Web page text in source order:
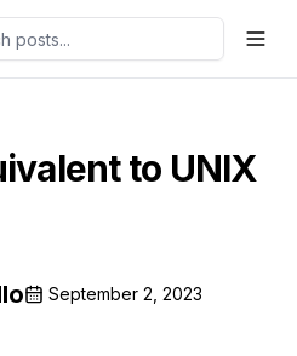
to UNIX
September 2, 2023